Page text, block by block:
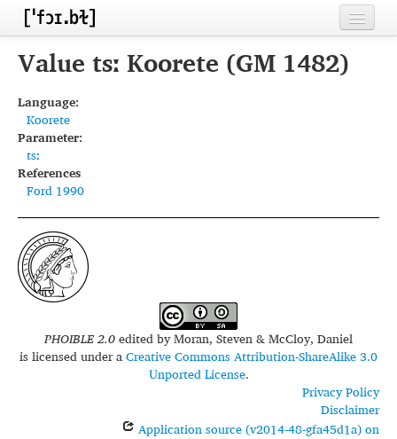
Home
Inventories
Languages
Segments
Sources
Conventions
FAQ
Value tsː Koorete (GM 1482)
Language:
Koorete
Parameter:
tsː
References
Ford 1990
PHOIBLE 2.0edited byMoran, Steven & McCloy, Daniel
is licensed under aCreative Commons Attribution-ShareAlike 3.0
Unported License.
Privacy Policy
Disclaimer
Application source (v2014-48-gfa45d1a) on